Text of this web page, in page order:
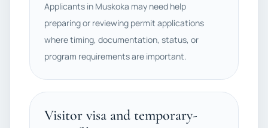
Applicants in Muskoka may need help
preparing or reviewing permit applications
where timing, documentation, status, or
program requirements are important.
Visitor visa and temporary-